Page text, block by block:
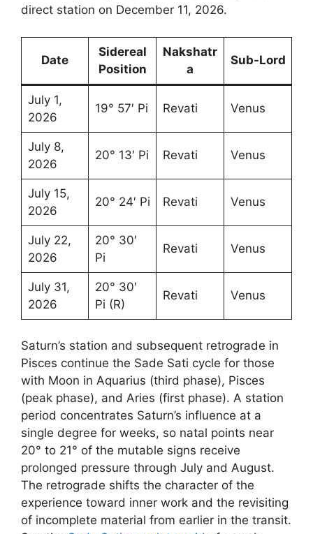
direct station on December 11, 2026.
Date
Sidereal
Position
Nakshatr
a
Sub-Lord
July 1,
2026
19° 57′ Pi Revati Venus
July 8,
2026
20° 13′ Pi Revati Venus
July 15,
2026
20° 24′ Pi Revati Venus
July 22,
2026
20° 30′
Pi
Revati Venus
July 31,
2026
20° 30′
Pi (R)
Revati Venus
Saturn’s station and subsequent retrograde in
Pisces continue the Sade Sati cycle for those
with Moon in Aquarius (third phase), Pisces
(peak phase), and Aries (first phase). A station
period concentrates Saturn’s influence at a
single degree for weeks, so natal points near
20° to 21° of the mutable signs receive
prolonged pressure through July and August.
The retrograde shifts the character of the
experience toward inner work and the revisiting
of incomplete material from earlier in the transit.